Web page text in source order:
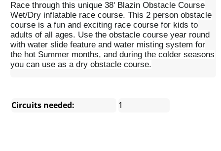
Race through this unique 38' Blazin Obstacle Course
Wet/Dry inflatable race course. This 2 person obstacle
course is a fun and exciting race course for kids to
adults of all ages. Use the obstacle course year round
with water slide feature and water misting system for
the hot Summer months, and during the colder seasons
you can use as a dry obstacle course.
Circuits needed: 1